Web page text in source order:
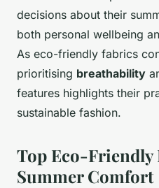
decisions about their
both personal wellbeing
As eco-friendly fabrics
prioritising breathability
features highlights their
sustainable fashion.
Top Eco-Friendly
Summer Comfort